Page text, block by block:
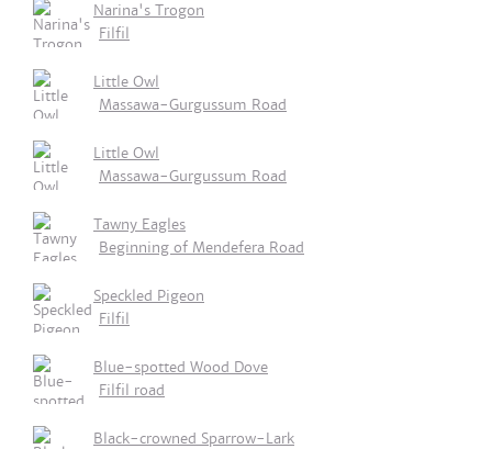
Narina's Trogon
Filfil
Little Owl
Massawa-Gurgussum Road
Little Owl
Massawa-Gurgussum Road
Tawny Eagles
Beginning of Mendefera Road
Speckled Pigeon
Filfil
Blue-spotted Wood Dove
Filfil road
Black-crowned Sparrow-Lark